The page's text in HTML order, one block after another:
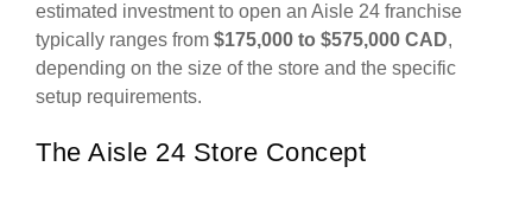
estimated investment to open an Aisle 24 franchise
typically ranges from $175,000 to $575,000 CAD,
depending on the size of the store and the specific
setup requirements.
The Aisle 24 Store Concept